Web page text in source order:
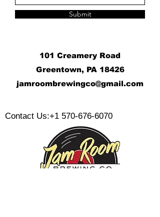
Submit
101 Creamery Road
Greentown, PA 18426
jamroombrewingco@gmail.com
Contact Us:+1 570-676-6070